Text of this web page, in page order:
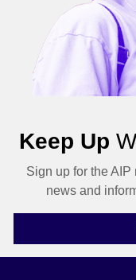
Keep Up
Sign up for the
news and